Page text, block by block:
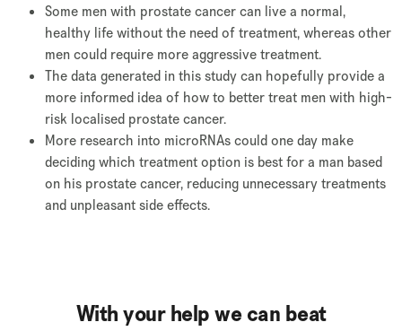
Some men with prostate cancer can live a normal,
healthy life without the need of treatment, whereas other
men could require more aggressive treatment.
The data generated in this study can hopefully provide a
more informed idea of how to better treat men with high-
risk localised prostate cancer.
More research into microRNAs could one day make
deciding which treatment option is best for a man based
on his prostate cancer, reducing unnecessary treatments
and unpleasant side effects.
With your help we can beat